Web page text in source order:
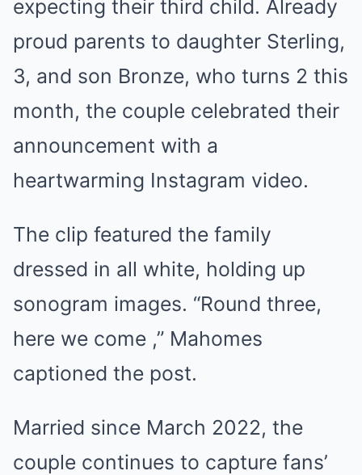
expecting their third child. Already
proud parents to daughter Sterling,
3, and son Bronze, who turns 2 this
month, the couple celebrated their
announcement with a
heartwarming Instagram video.
The clip featured the family
dressed in all white, holding up
sonogram images. “Round three,
here we come ,” Mahomes
captioned the post.
Married since March 2022, the
couple continues to capture fans’